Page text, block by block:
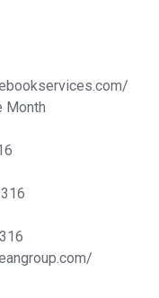
Month